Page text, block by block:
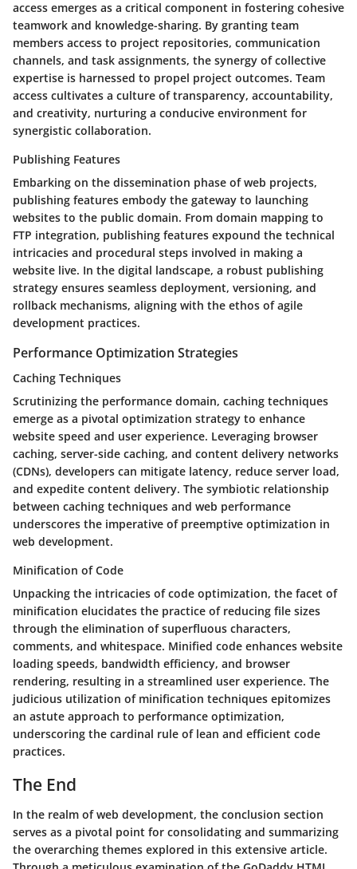
access emerges as a critical component in fostering cohesive
teamwork and knowledge-sharing. By granting team
members access to project repositories, communication
channels, and task assignments, the synergy of collective
expertise is harnessed to propel project outcomes. Team
access cultivates a culture of transparency, accountability,
and creativity, nurturing a conducive environment for
synergistic collaboration.
Publishing Features
Embarking on the dissemination phase of web projects,
publishing features embody the gateway to launching
websites to the public domain. From domain mapping to
FTP integration, publishing features expound the technical
intricacies and procedural steps involved in making a
website live. In the digital landscape, a robust publishing
strategy ensures seamless deployment, versioning, and
rollback mechanisms, aligning with the ethos of agile
development practices.
Performance Optimization Strategies
Caching Techniques
Scrutinizing the performance domain, caching techniques
emerge as a pivotal optimization strategy to enhance
website speed and user experience. Leveraging browser
caching, server-side caching, and content delivery networks
(CDNs), developers can mitigate latency, reduce server load,
and expedite content delivery. The symbiotic relationship
between caching techniques and web performance
underscores the imperative of preemptive optimization in
web development.
Minification of Code
Unpacking the intricacies of code optimization, the facet of
minification elucidates the practice of reducing file sizes
through the elimination of superfluous characters,
comments, and whitespace. Minified code enhances website
loading speeds, bandwidth efficiency, and browser
rendering, resulting in a streamlined user experience. The
judicious utilization of minification techniques epitomizes
an astute approach to performance optimization,
underscoring the cardinal rule of lean and efficient code
practices.
The End
In the realm of web development, the conclusion section
serves as a pivotal point for consolidating and summarizing
the overarching themes explored in this extensive article.